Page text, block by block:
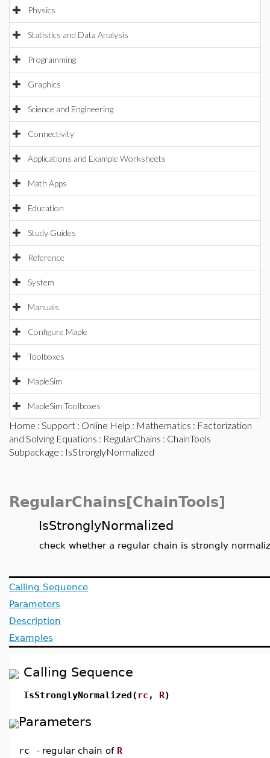
Physics
Statistics and Data Analysis
Programming
Graphics
Science and Engineering
Connectivity
Applications and Example Worksheets
Math Apps
Education
Study Guides
Reference
System
Manuals
Configure Maple
Toolboxes
MapleSim
MapleSim Toolboxes
Home : Support : Online Help : Mathematics : Factorization
and Solving Equations : RegularChains : ChainTools
Subpackage : IsStronglyNormalized
RegularChains[ChainTools]
IsStronglyNormalized
check whether a regular chain is strongly
Calling Sequence
Parameters
Description
Examples
Calling Sequence
IsStronglyNormalized( rc , R)
Parameters
rc - regular chain of R